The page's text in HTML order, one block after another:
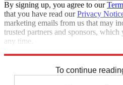
By signing up, you agree to our
that you have read ourPrivacy
marketing emails from us that may
trusted partners and sponsors,
any time.
To continue